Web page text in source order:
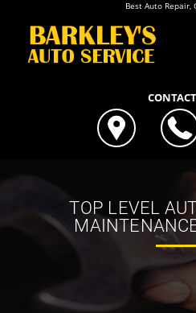
Best Auto Repair,
TOP LEVEL